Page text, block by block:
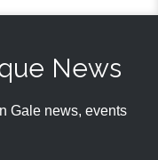
News
Gale news, events